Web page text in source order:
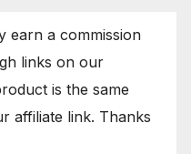
earn a commission
links on our
is the same
affiliate link. Thanks